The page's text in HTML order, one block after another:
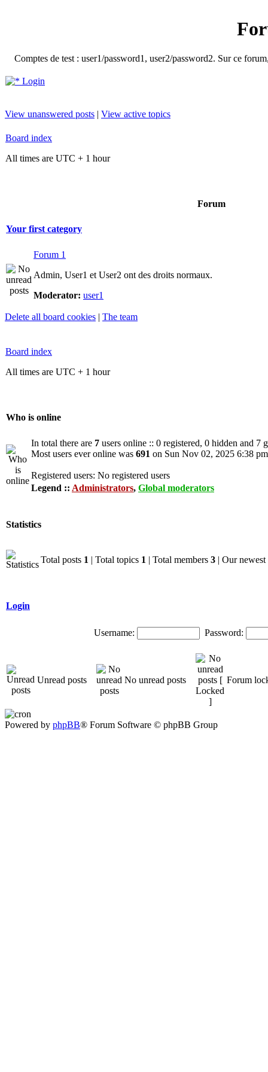
Comptes de test : user1/password1, user2/password2. Sur ce
Login
View unanswered posts | View active topics
Board index
All times are UTC + 1 hour
Forum
Your first category
Forum 1
Admin, User1 et User2 ont des droits normaux.
Moderator: user1
Delete all board cookies | The team
Board index
All times are UTC + 1 hour
Who is online
In total there are 7 users online :: 0 registered, 0 hidden and 7
Most users ever online was 691 on Sun Nov 02, 2025 6:38 pm
Registered users: No registered users
Legend :: Administrators, Global moderators
Statistics
Total posts 1 | Total topics 1 | Total members 3 | Our
Login
Username: Password:
Unread posts No unread posts Forum
Powered by phpBB® Forum Software © phpBB Group